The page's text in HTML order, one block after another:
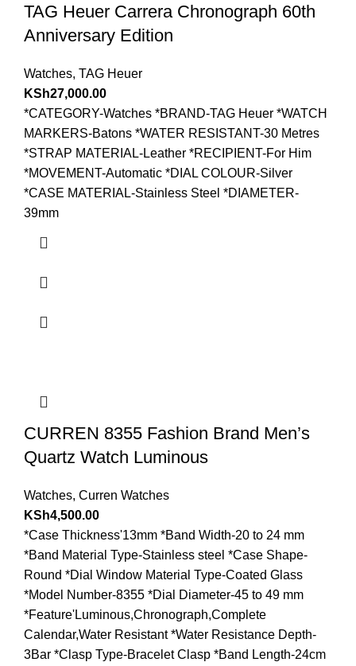
TAG Heuer Carrera Chronograph 60th
Anniversary Edition
Watches, TAG Heuer
KSh27,000.00
*CATEGORY-Watches *BRAND-TAG Heuer *WATCH
MARKERS-Batons *WATER RESISTANT-30 Metres
*STRAP MATERIAL-Leather *RECIPIENT-For Him
*MOVEMENT-Automatic *DIAL COLOUR-Silver
*CASE MATERIAL-Stainless Steel *DIAMETER-
39mm
CURREN 8355 Fashion Brand Men’s
Quartz Watch Luminous
Watches, Curren Watches
KSh4,500.00
*Case Thickness'13mm *Band Width-20 to 24 mm
*Band Material Type-Stainless steel *Case Shape-
Round *Dial Window Material Type-Coated Glass
*Model Number-8355 *Dial Diameter-45 to 49 mm
*Feature'Luminous,Chronograph,Complete
Calendar,Water Resistant *Water Resistance Depth-
3Bar *Clasp Type-Bracelet Clasp *Band Length-24cm